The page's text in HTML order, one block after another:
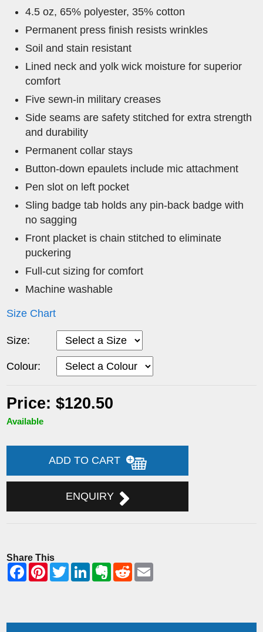
4.5 oz, 65% polyester, 35% cotton
Permanent press finish resists wrinkles
Soil and stain resistant
Lined neck and yolk wick moisture for superior
comfort
Five sewn-in military creases
Side seams are safety stitched for extra strength
and durability
Permanent collar stays
Button-down epaulets include mic attachment
Pen slot on left pocket
Sling badge tab holds any pin-back badge with
no sagging
Front placket is chain stitched to eliminate
puckering
Full-cut sizing for comfort
Machine washable
Size Chart
Size:
Colour:
Price: $120.50
Available
ADD TO CART
ENQUIRY
Share This